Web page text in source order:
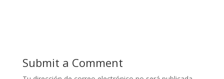
Submit a Comment